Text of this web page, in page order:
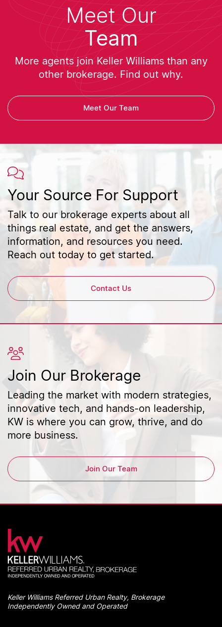
Meet Our
Team
More agents join Keller Williams than any
other brokerage. Find out why.
Meet Our Team
Your Source For Support
Talk to our brokerage experts about all
things real estate, and get the answers,
information, and resources you need.
Reach out today to get started.
Contact Us
Join Our Brokerage
Leading the market with modern strategies,
innovative tech, and hands-on leadership,
KW is where you can grow, thrive, and do
more business.
Join Our Team
Keller Williams Referred Urban Realty, Brokerage
Independently Owned and Operated